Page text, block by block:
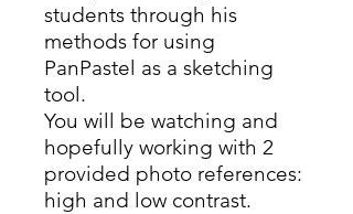
students through his
methods for using
PanPastel as a sketching
tool.
You will be watching and
hopefully working with 2
provided photo references:
high and low contrast.